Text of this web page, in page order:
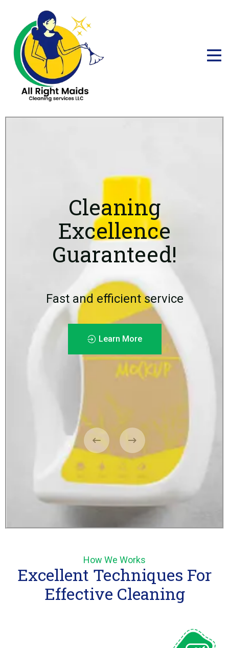
Cleaning
Excellence
Guaranteed!
Fast and efficient service
Learn More
How We Works
Excellent Techniques For
Effective Cleaning